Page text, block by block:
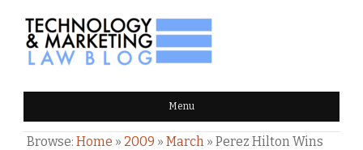
TECHNOLOGY & MARKETING
LAW BLOG Menu
Browse: Home » 2009 » March » Perez Hilton Wins